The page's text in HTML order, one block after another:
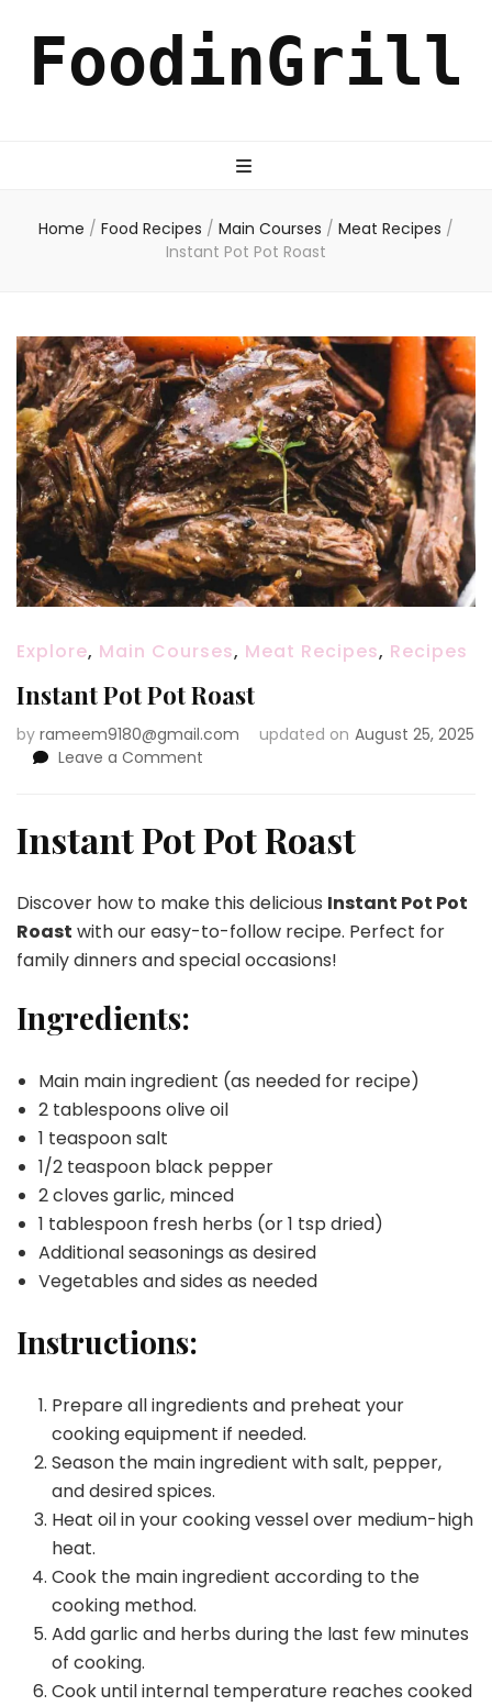
FoodinGrill
Home / Food Recipes / Main Courses / Meat Recipes /
Instant Pot Pot Roast
Explore, Main Courses, Meat Recipes, Recipes
Instant Pot Pot Roast
by rameem9180@gmail.com updated on August 25, 2025
Leave a Comment
Pot
Roast
Instant Pot Pot Roast
Discover how to make this delicious Instant Pot Pot
Roast with our easy-to-follow recipe. Perfect for
family dinners and special occasions!
Ingredients:
Main main ingredient (as needed for recipe)
2 tablespoons olive oil
1 teaspoon salt
1/2 teaspoon black pepper
2 cloves garlic, minced
1 tablespoon fresh herbs (or 1 tsp dried)
Additional seasonings as desired
Vegetables and sides as needed
Instructions:
Prepare all ingredients and preheat your
cooking equipment if needed.
Season the main ingredient with salt, pepper,
and desired spices.
Heat oil in your cooking vessel over medium-high
heat.
Cook the main ingredient according to the
cooking method.
Add garlic and herbs during the last few minutes
of cooking.
Cook until internal temperature reaches cooked